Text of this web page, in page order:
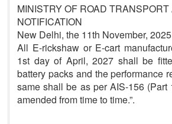
MINISTRY OF ROAD TRANSPORT
NOTIFICATION
New Delhi, the 11th November, 2025
All E-rickshaw or E-cart
1st day of April, 2027 shall be
battery packs and the performance
same shall be as per AIS-156 (Part
amended from time to time.”.